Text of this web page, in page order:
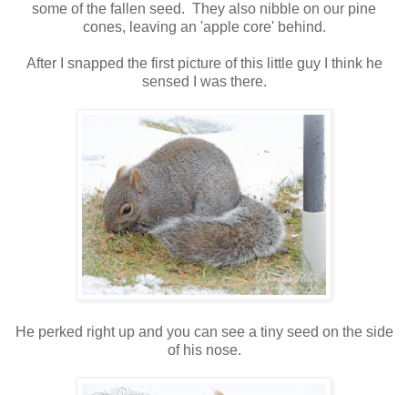
some of the fallen seed. They also nibble on our pine
cones, leaving an 'apple core' behind.
After I snapped the first picture of this little guy I think he
sensed I was there.
He perked right up and you can see a tiny seed on the side
of his nose.